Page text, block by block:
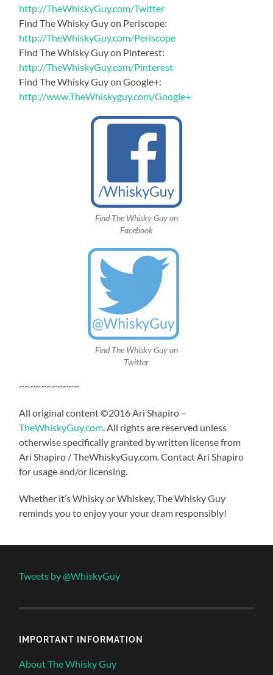
http://TheWhiskyGuy.com/Twitter
Find The Whisky Guy on Periscope:
http://TheWhiskyGuy.com/Periscope
Find The Whisky Guy on Pinterest:
http://TheWhiskyGuy.com/Pinterest
Find The Whisky Guy on Google+:
http://www.TheWhiskyguy.com/Google+
Find The Whisky Guy on
Facebook
Find The Whisky Guy on
Twitter
~~~~~~~~~~~
All original content ©2016 Ari Shapiro –
TheWhiskyGuy.com. All rights are reserved unless
otherwise specifically granted by written license from
Ari Shapiro / TheWhiskyGuy.com. Contact Ari Shapiro
for usage and/or licensing.
Whether it’s Whisky or Whiskey, The Whisky Guy
reminds you to enjoy your your dram responsibly!
Tweets by @WhiskyGuy
IMPORTANT INFORMATION
About The Whisky Guy